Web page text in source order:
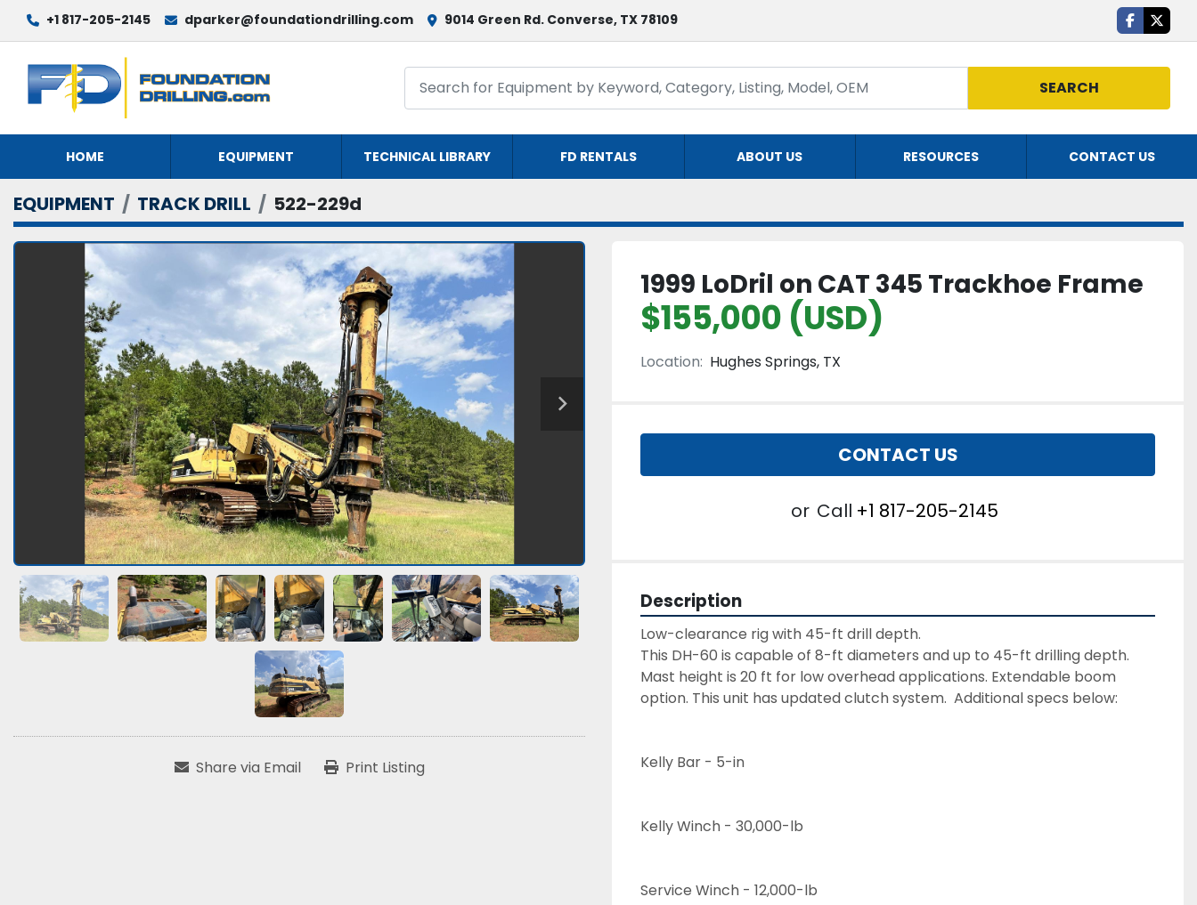
+1 817-205-2145 dparker@foundationdrilling.com 9014 Green Rd. Converse, TX 78109 facebook
SEARCH
HOME EQUIPMENT TECHNICAL LIBRARY FD RENTALS ABOUT US RESOURCES CONTACT US
EQUIPMENT TRACK DRILL 522-229d
Share via Email Print Listing
1999 LoDril on CAT 345 Trackhoe Frame
$155,000 (USD)
Location: Hughes Springs, TX
CONTACT US
or Call +1 817-205-2145
Description
This DH-60 is capable of 8-ft diameters and up to 45-ft drilling depth.
Mast height is 20 ft for low overhead applications. Extendable boom
option. This unit has updated clutch system.  Additional specs below:
Kelly Bar - 5-in
Kelly Winch - 30,000-lb
Service Winch - 12,000-lb